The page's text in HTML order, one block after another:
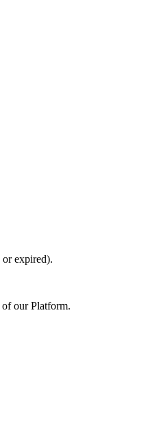
expired).
our Platform.